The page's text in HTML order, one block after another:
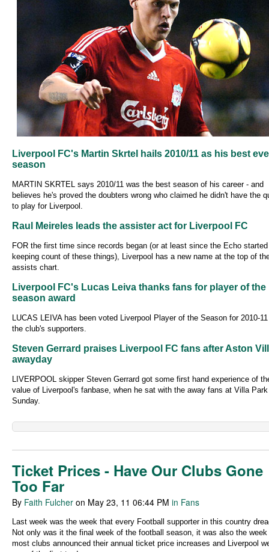
Liverpool FC's Martin Skrtel hails 2010/11 as his best
season
MARTIN SKRTEL says 2010/11 was the best season of his career - and
believes he's proved the doubters wrong who claimed he didn't have the
to play for Liverpool.
Raul Meireles leads the assister act for Liverpool FC
FOR the first time since records began (or at least since the Echo started
keeping count of these things), Liverpool has a new name at the top of
assists chart.
Liverpool FC's Lucas Leiva thanks fans for player of the
season award
LUCAS LEIVA has been voted Liverpool Player of the Season for 2010-
the club's supporters.
Steven Gerrard praises Liverpool FC fans after Aston
awayday
LIVERPOOL skipper Steven Gerrard got some first hand experience of
value of Liverpool's fanbase, when he sat with the away fans at Villa
Sunday.
Ticket Prices - Have Our Clubs Gone
Too Far
By Faith Fulcher on May 23, 11 06:44 PM in Fans
Last week was the week that every Football supporter in this country
Not only was it the final week of the football season, it was also the week
most clubs announced their annual ticket price increases and Liverpool